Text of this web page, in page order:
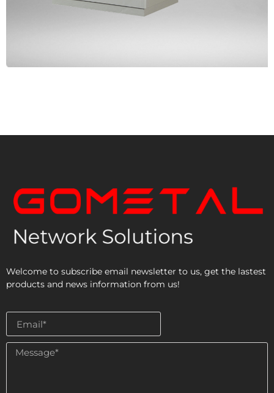
Welcome to subscribe email newsletter to us, get the lastest
products and news information from us!